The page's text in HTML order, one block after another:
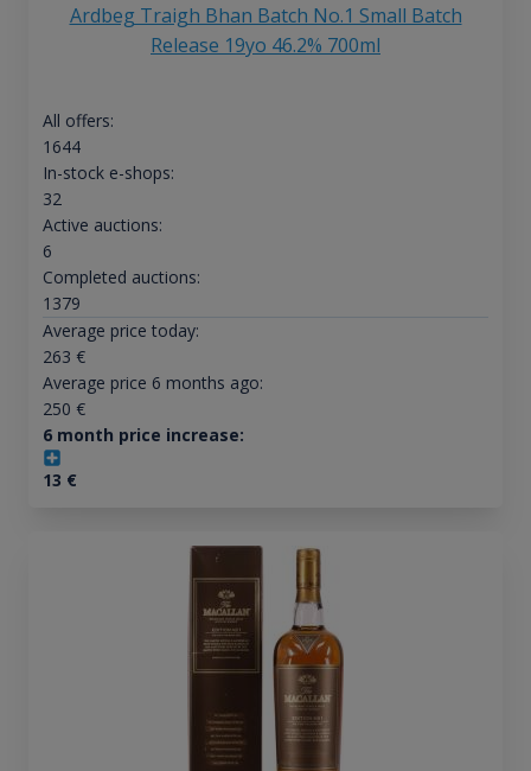
Ardbeg Traigh Bhan Batch No.1 Small Batch
Release 19yo 46.2% 700ml
All offers:
1644
In-stock e-shops:
32
Active auctions:
6
Completed auctions:
1379
Average price today:
263 €
Average price 6 months ago:
250 €
6 month price increase:
13 €